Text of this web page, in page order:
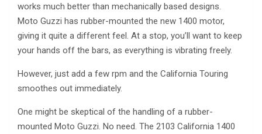
works much better than mechanically based designs.
Moto Guzzi has rubber-mounted the new 1400 motor,
giving it quite a different feel. At a stop, you’ll want to keep
your hands off the bars, as everything is vibrating freely.
However, just add a few rpm and the California Touring
smoothes out immediately.
One might be skeptical of the handling of a rubber-
mounted Moto Guzzi. No need. The 2103 California 1400